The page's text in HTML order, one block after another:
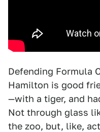
Defending Formula
Hamilton is good
—with a tiger, and
Not through glass
the zoo, but, like,